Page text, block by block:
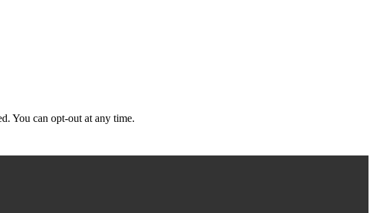
You can opt-out at any time.